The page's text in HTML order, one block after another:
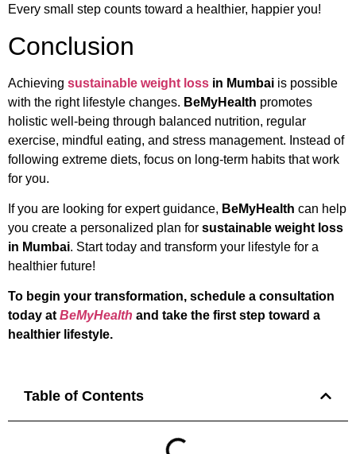
Every small step counts toward a healthier, happier you!
Conclusion
Achieving sustainable weight loss in Mumbai is possible
with the right lifestyle changes. BeMyHealth promotes
holistic well-being through balanced nutrition, regular
exercise, mindful eating, and stress management. Instead of
following extreme diets, focus on long-term habits that work
for you.
If you are looking for expert guidance, BeMyHealth can help
you create a personalized plan for sustainable weight loss
in Mumbai. Start today and transform your lifestyle for a
healthier future!
To begin your transformation, schedule a consultation
today atBeMyHealth and take the first step toward a
healthier lifestyle.
Table of Contents